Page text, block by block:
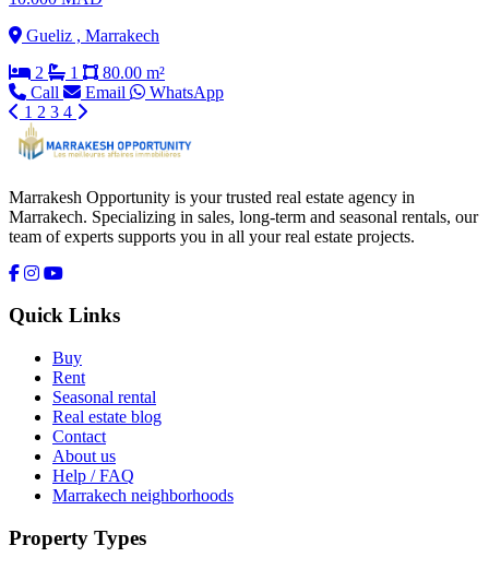
Gueliz , Marrakech
2
1
80.00 m²
Call
Email
WhatsApp
1 2 3 4
Marrakesh Opportunity is your trusted real estate agency in
Marrakech. Specializing in sales, long-term and seasonal rentals, our
team of experts supports you in all your real estate projects.
Quick Links
Buy
Rent
Seasonal rental
Real estate blog
Contact
About us
Help / FAQ
Marrakech neighborhoods
Property Types